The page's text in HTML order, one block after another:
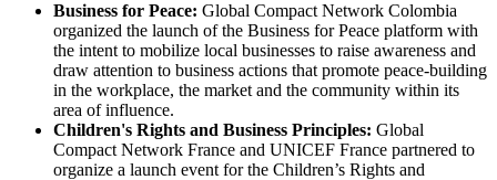
Business for Peace: Global Compact Network Colombia
organized the launch of the Business for Peace platform with
the intent to mobilize local businesses to raise awareness and
draw attention to business actions that promote peace-building
in the workplace, the market and the community within its
area of influence.
Children's Rights and Business Principles: Global
Compact Network France and UNICEF France partnered to
organize a launch event for the Children’s Rights and